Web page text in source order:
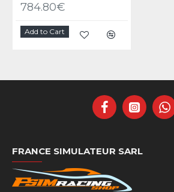
784.80€
Add to Cart
FRANCE SIMULATEUR SARL